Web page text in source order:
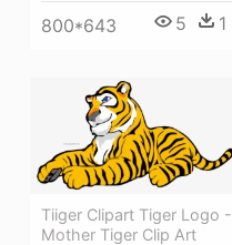
800*643 5 1
Tiiger Clipart Tiger Logo -
Mother Tiger Clip Art